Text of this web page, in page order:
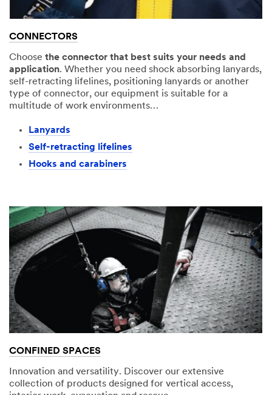
CONNECTORS
Choose the connector that best suits your needs and
application. Whether you need shock absorbing lanyards,
self-retracting lifelines, positioning lanyards or another
type of connector, our equipment is suitable for a
multitude of work environments…
Lanyards​
Self-retracting lifelines
Hooks and carabiners​
CONFINED SPACES
Innovation and versatility. Discover our extensive
collection of products designed for vertical access,